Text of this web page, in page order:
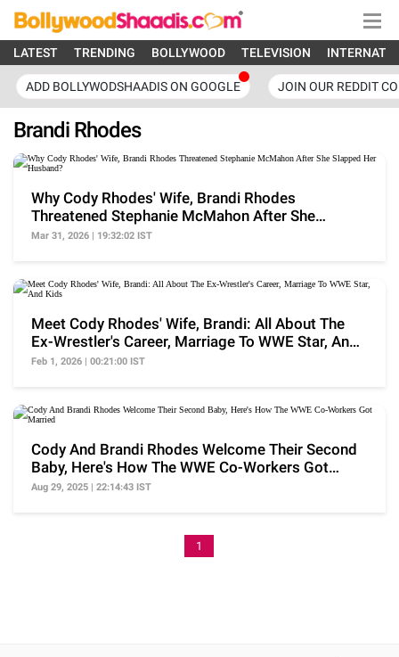
LATEST TRENDING BOLLYWOOD TELEVISION
ADD BOLLYWODSHAADIS ON GOOGLE JOIN OUR REDDIT
Brandi Rhodes
Why Cody Rhodes' Wife, Brandi Rhodes
Threatened Stephanie McMahon After She
Slapped Her Husband?
Mar 31, 2026 | 19:32:02 IST
Meet Cody Rhodes' Wife, Brandi: All About The
Ex-Wrestler's Career, Marriage To WWE Star, And
Kids
Feb 1, 2026 | 00:21:00 IST
Cody And Brandi Rhodes Welcome Their Second
Baby, Here's How The WWE Co-Workers Got
Married
Aug 29, 2025 | 22:14:43 IST
1